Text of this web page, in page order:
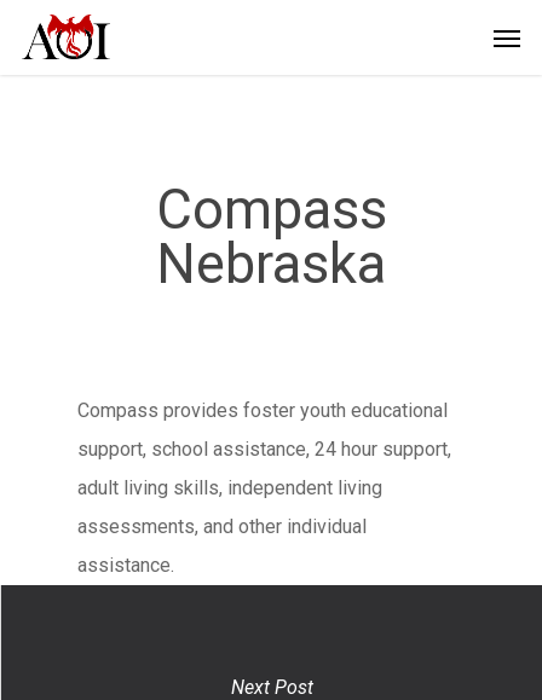
Compass
Nebraska
Compass provides foster youth educational
support, school assistance, 24 hour support,
adult living skills, independent living
assessments, and other individual
assistance.
Next Post